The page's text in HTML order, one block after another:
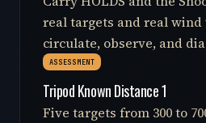
real targets and real
circulate, observe, and
ASSESSMENT
Tripod Known Distance 1
Five targets from 300 to